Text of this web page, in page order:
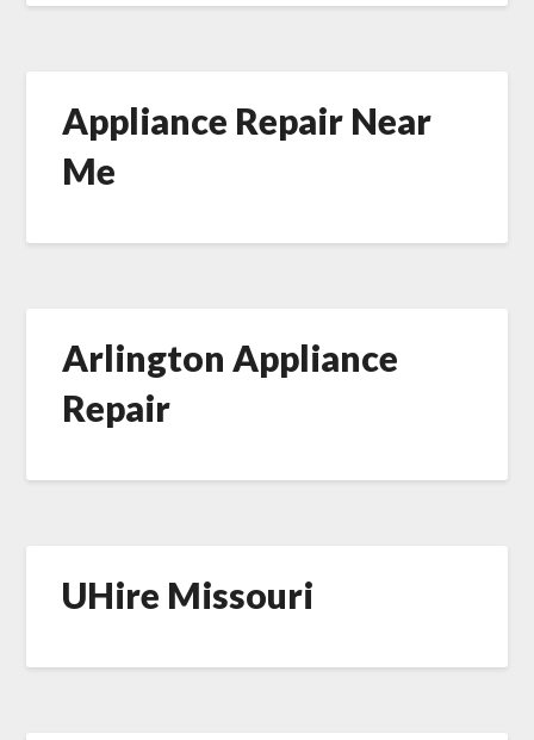
Appliance Repair Near
Me
Arlington Appliance
Repair
UHire Missouri